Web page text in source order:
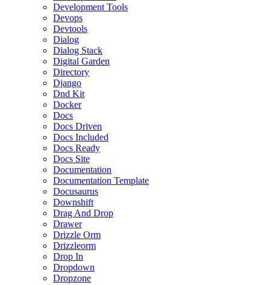
Development Tools
Devops
Devtools
Dialog
Dialog Stack
Digital Garden
Directory
Django
Dnd Kit
Docker
Docs
Docs Driven
Docs Included
Docs Ready
Docs Site
Documentation
Documentation Template
Docusaurus
Downshift
Drag And Drop
Drawer
Drizzle Orm
Drizzleorm
Drop In
Dropdown
Dropzone